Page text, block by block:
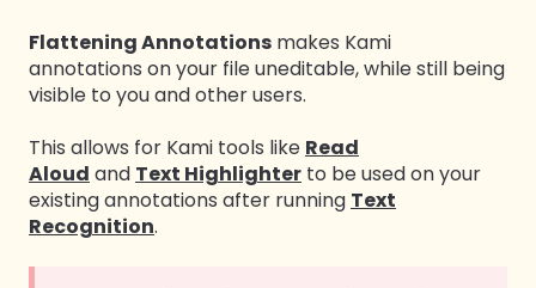
Flattening Annotations makes Kami
annotations on your file uneditable, while still being
visible to you and other users.
This allows for Kami tools like Read
Aloud and Text Highlighter to be used on your
existing annotations after running Text
Recognition.